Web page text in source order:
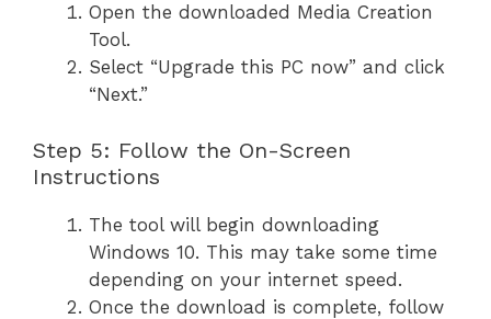
Open the downloaded Media Creation
Tool.
Select “Upgrade this PC now” and click
“Next.”
Step 5: Follow the On-Screen
Instructions
The tool will begin downloading
Windows 10. This may take some time
depending on your internet speed.
Once the download is complete, follow